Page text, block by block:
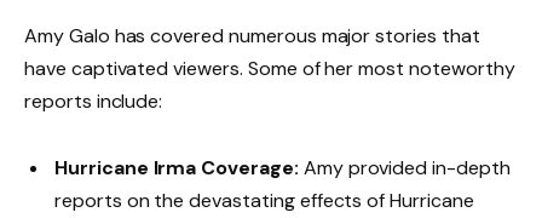
Amy Galo has covered numerous major stories that
have captivated viewers. Some of her most noteworthy
reports include:
Hurricane Irma Coverage: Amy provided in-depth
reports on the devastating effects of Hurricane